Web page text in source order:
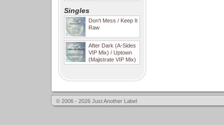
Singles
Don't Mess / Keep It
Raw
After Dark (A-Sides
VIP Mix) / Uptown
(Majistrate VIP Mix)
© 2006 - 2026 Just Another Label